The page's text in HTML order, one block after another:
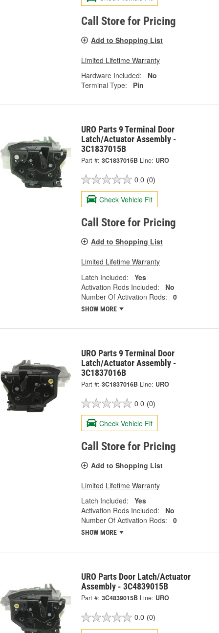
Call Store for Pricing
Add to Shopping List
Limited Lifetime Warranty
Hardware Included:
No
Terminal Type:
Pin
URO Parts 9 Terminal Door
Latch/Actuator Assembly -
3C1837015B
Part #: 3C1837015B Line: URO
0.0 (0)
Check Vehicle Fit
Call Store for Pricing
Add to Shopping List
Limited Lifetime Warranty
Latch Included:
Yes
Activation Rods Included:
No
Number Of Activation Rods:
0
SHOW MORE
URO Parts 9 Terminal Door
Latch/Actuator Assembly -
3C1837016B
Part #: 3C1837016B Line: URO
0.0 (0)
Check Vehicle Fit
Call Store for Pricing
Add to Shopping List
Limited Lifetime Warranty
Latch Included:
Yes
Activation Rods Included:
No
Number Of Activation Rods:
0
SHOW MORE
URO Parts Door Latch/Actuator
Assembly - 3C4839015B
Part #: 3C4839015B Line: URO
0.0 (0)